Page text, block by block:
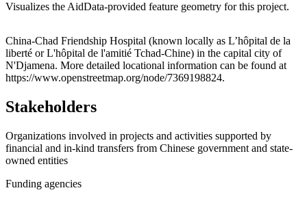
Visualizes the AidData-provided feature geometry for this project.
+
−
China-Chad Friendship Hospital (known locally as L’hôpital de la
liberté or L'hôpital de l'amitié Tchad-Chine) in the capital city of
N'Djamena. More detailed locational information can be found at
https://www.openstreetmap.org/node/7369198824.
Stakeholders
Organizations involved in projects and activities supported by
financial and in-kind transfers from Chinese government and state-
owned entities
Funding agencies